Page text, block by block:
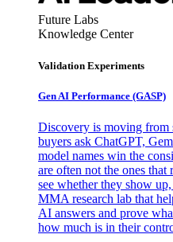
Future Labs
Knowledge Center
Validation Experiments
Gen AI Performance (GASP)
Discovery is moving from
buyers ask ChatGPT,
model names win the
are often not the ones that
see whether they show
MMA research lab that
AI answers and prove
how much is in their